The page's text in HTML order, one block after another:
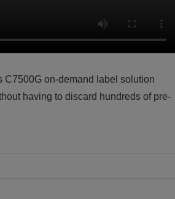
C7500G on-demand label solution
having to discard hundreds of pre-